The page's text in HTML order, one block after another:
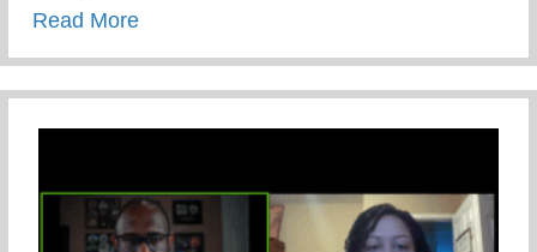
Read Moreabout Friday Yunion Parent Check-in